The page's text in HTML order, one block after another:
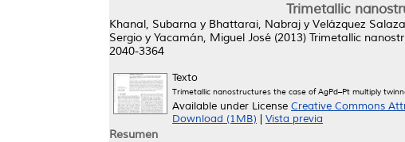
Trimetallic
Khanal, Subarna y Bhattarai, Nabraj y Velázquez
Sergio y Yacamán, Miguel José (2013) Trimetallic
2040-3364
Texto
Trimetallic nanostructures the case of AgPd–Pt multiply
Available under License Creative Commons
Download (1MB)
Vista previa
Resumen